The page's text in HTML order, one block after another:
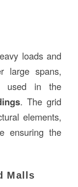
loads and
large spans,
used in the
. The grid
elements,
ensuring the
Malls